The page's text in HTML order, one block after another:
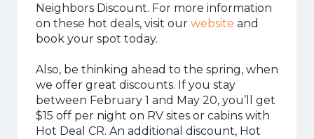
Neighbors Discount. For more information
on these hot deals, visit our website and
book your spot today.
Also, be thinking ahead to the spring, when
we offer great discounts. If you stay
between February 1 and May 20, you’ll get
$15 off per night on RV sites or cabins with
Hot Deal CR. An additional discount, Hot